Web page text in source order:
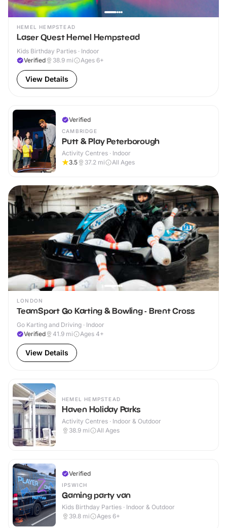
HEMEL HEMPSTEAD
Laser Quest Hemel Hempstead
Kids Birthday Parties · Indoor
Verified
38.9 mi Ages 6+
View Details
Verified
CAMBRIDGE
Putt & Play Peterborough
Activity Centres · Indoor
3.5
37.2 mi All Ages
LONDON
TeamSport Go Karting & Bowling - Brent Cross
Go Karting and Driving · Indoor
Verified
41.9 mi Ages 4+
View Details
HEMEL HEMPSTEAD
Haven Holiday Parks
Activity Centres · Indoor & Outdoor
38.9 mi All Ages
Verified
IPSWICH
Gaming party van
Kids Birthday Parties · Indoor & Outdoor
39.8 mi Ages 6+